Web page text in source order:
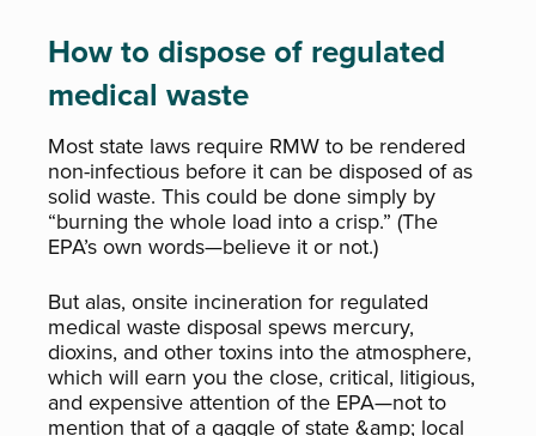
How to dispose of regulated
medical waste
Most state laws require RMW to be rendered
non-infectious before it can be disposed of as
solid waste. This could be done simply by
“burning the whole load into a crisp.” (The
EPA’s own words—believe it or not.)
But alas, onsite incineration for regulated
medical waste disposal spews mercury,
dioxins, and other toxins into the atmosphere,
which will earn you the close, critical, litigious,
and expensive attention of the EPA—not to
mention that of a gaggle of state &amp; local